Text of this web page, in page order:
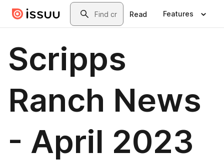
Skip to main contentSearch
Read Features
Scripps
Ranch News
- April 2023